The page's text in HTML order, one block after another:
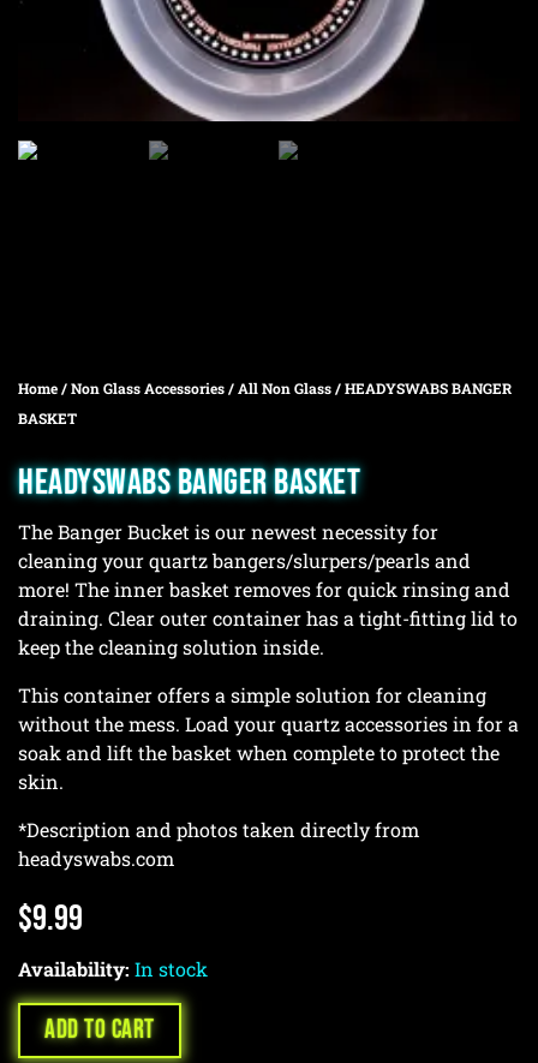
Home/Non Glass Accessories/ All Non Glass/ HEADYSWABS BANGER
BASKET
HEADYSWABS BANGER BASKET
The Banger Bucket is our newest necessity for
cleaning your quartz bangers/slurpers/pearls and
more! The inner basket removes for quick rinsing and
draining. Clear outer container has a tight-fitting lid to
keep the cleaning solution inside.
This container offers a simple solution for cleaning
without the mess. Load your quartz accessories in for a
soak and lift the basket when complete to protect the
skin.
*Description and photos taken directly from
headyswabs.com
$9.99
Availability: In stock
ADD TO CART